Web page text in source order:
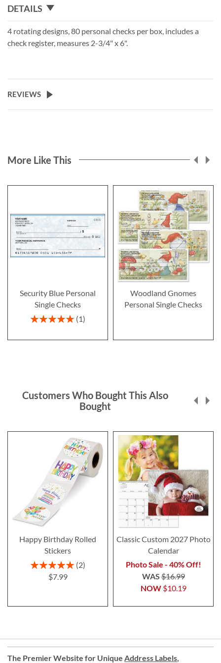
DETAILS
4 rotating designs, 80 personal checks per box, includes a
check register, measures 2-3/4" x 6".
REVIEWS
More Like This
Security Blue Personal
Single Checks
Rating:
1
Woodland Gnomes
Personal Single Checks
Customers Who Bought This Also
Bought
Happy Birthday Rolled
Stickers
Rating:
100%
2
$7.99
Classic Custom 2027 Photo
Calendar
Photo Sale - 40% Off!
NOW $10.19
WAS$16.99
The Premier Website for Unique Address Labels,